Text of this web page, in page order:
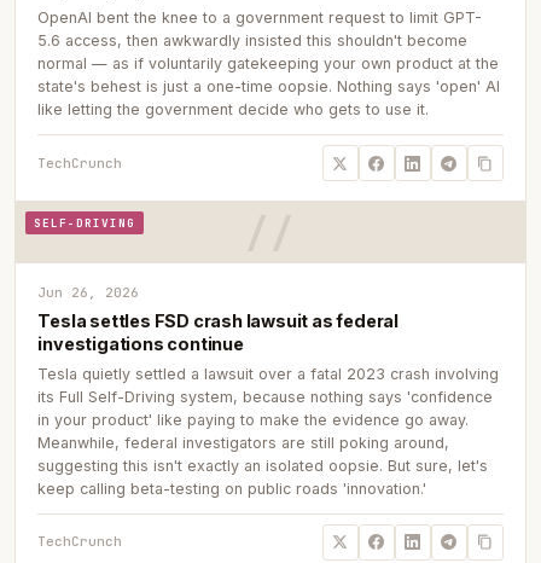
OpenAI bent the knee to a government request to limit GPT-
5.6 access, then awkwardly insisted this shouldn't become
normal — as if voluntarily gatekeeping your own product at the
state's behest is just a one-time oopsie. Nothing says 'open' AI
like letting the government decide who gets to use it.
TechCrunch
SELF-DRIVING
Jun 26, 2026
Tesla settles FSD crash lawsuit as federal
investigations continue
Tesla quietly settled a lawsuit over a fatal 2023 crash involving
its Full Self-Driving system, because nothing says 'confidence
in your product' like paying to make the evidence go away.
Meanwhile, federal investigators are still poking around,
suggesting this isn't exactly an isolated oopsie. But sure, let's
keep calling beta-testing on public roads 'innovation.'
TechCrunch